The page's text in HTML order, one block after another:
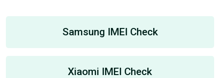
Samsung IMEI Check
Xiaomi IMEI Check